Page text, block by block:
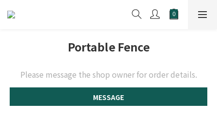
Portable Fence
Please message the shop owner for order details.
MESSAGE